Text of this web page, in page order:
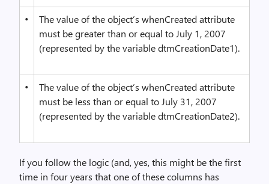
•
The value of the object’s whenCreated attribute
must be greater than or equal to July 1, 2007
(represented by the variable dtmCreationDate1).
•
The value of the object’s whenCreated attribute
must be less than or equal to July 31, 2007
(represented by the variable dtmCreationDate2).
If you follow the logic (and, yes, this might be the first
time in four years that one of these columns has